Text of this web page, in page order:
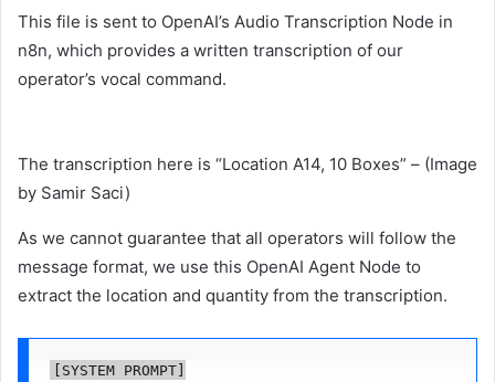
This file is sent to OpenAI’s Audio Transcription Node in
n8n, which provides a written transcription of our
operator’s vocal command.
The transcription here is “Location A14, 10 Boxes” – (Image
by Samir Saci)
As we cannot guarantee that all operators will follow the
message format, we use this OpenAI Agent Node to
extract the location and quantity from the transcription.
[SYSTEM PROMPT]